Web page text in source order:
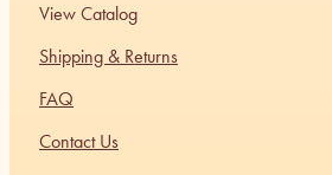
View Catalog
Shipping & Returns
FAQ
Contact Us